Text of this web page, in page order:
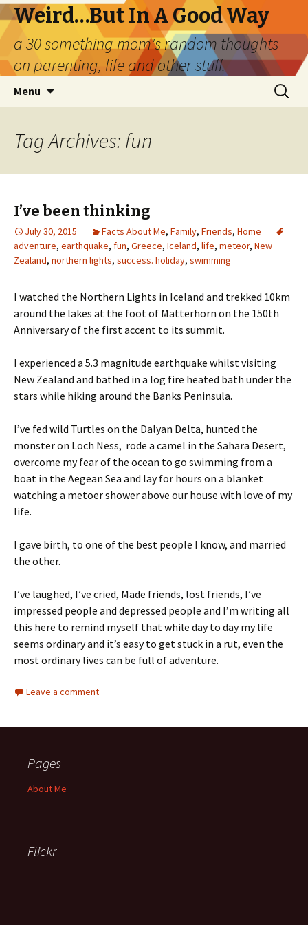
Weird…But In A Good Way
a 30 something mom's random thoughts
on parenting, life and other stuff.
Menu
Search
for:
Tag Archives: fun
I’ve been thinking
July 30, 2015 Facts About Me, Family, Friends, Home
adventure, earthquake, fun, Greece, Iceland, life, meteor, New
Zealand, northern lights, success. holiday, swimming
I watched the Northern Lights in Iceland and trekked 10km
around the lakes at the foot of Matterhorn on the 150th
Anniversary of the first accent to its summit.
I experienced a 5.3 magnitude earthquake whilst visiting
New Zealand and bathed in a log fire heated bath under the
stars while hiking around the Banks Peninsula.
I’ve fed wild Turtles on the Dalyan Delta, hunted the
monster on Loch Ness, rode a camel in the Sahara Desert,
overcome my fear of the ocean to go swimming from a
boat in the Aegean Sea and lay for hours on a blanket
watching a metoer shower above our house with love of my
life.
I gave birth, to one of the best people I know, and married
the other.
I’ve laughed, I’ve cried, Made friends, lost friends, I’ve
impressed people and depressed people and I’m writing all
this here to remind myself that while day to day my life
seems ordinary and it’s easy to get stuck in a rut, even the
most ordinary lives can be full of adventure.
Leave a comment
Pages
About Me
Flickr